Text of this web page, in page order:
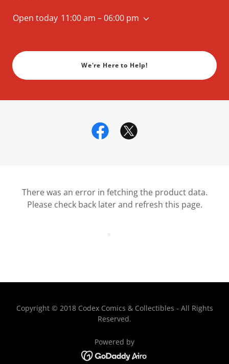
Open today 11:00 am – 06:00 pm
We're Here to Help!
There was an error in fetching the product data.
Please check back later and refresh this page.
Copyright © 2018 Codex Comics & Collectibles - All Rights
Reserved.
Powered by